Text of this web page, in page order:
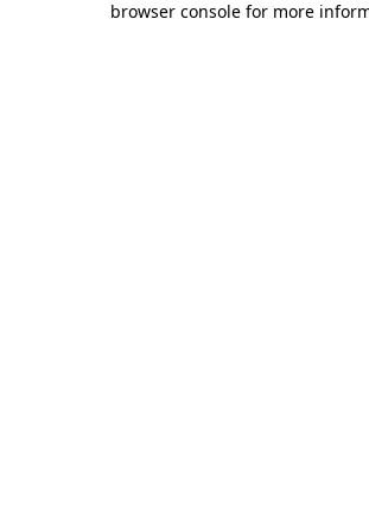
browser console for more